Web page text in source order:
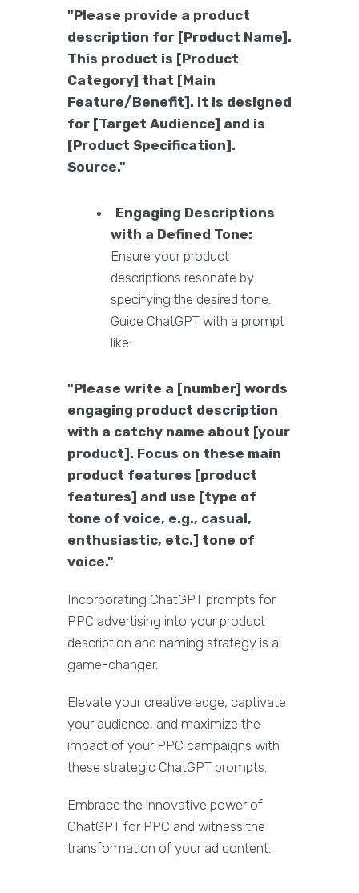
"Please provide a product
description for [Product Name].
This product is [Product
Category] that [Main
Feature/Benefit]. It is designed
for [Target Audience] and is
[Product Specification].
Source."
Engaging Descriptions
with a Defined Tone:
Ensure your product
descriptions resonate by
specifying the desired tone.
Guide ChatGPT with a prompt
like:
"Please write a [number] words
engaging product description
with a catchy name about [your
product]. Focus on these main
product features [product
features] and use [type of
tone of voice, e.g., casual,
enthusiastic, etc.] tone of
voice."
Incorporating ChatGPT prompts for
PPC advertising into your product
description and naming strategy is a
game-changer.
Elevate your creative edge, captivate
your audience, and maximize the
impact of your PPC campaigns with
these strategic ChatGPT prompts.
Embrace the innovative power of
ChatGPT for PPC and witness the
transformation of your ad content.